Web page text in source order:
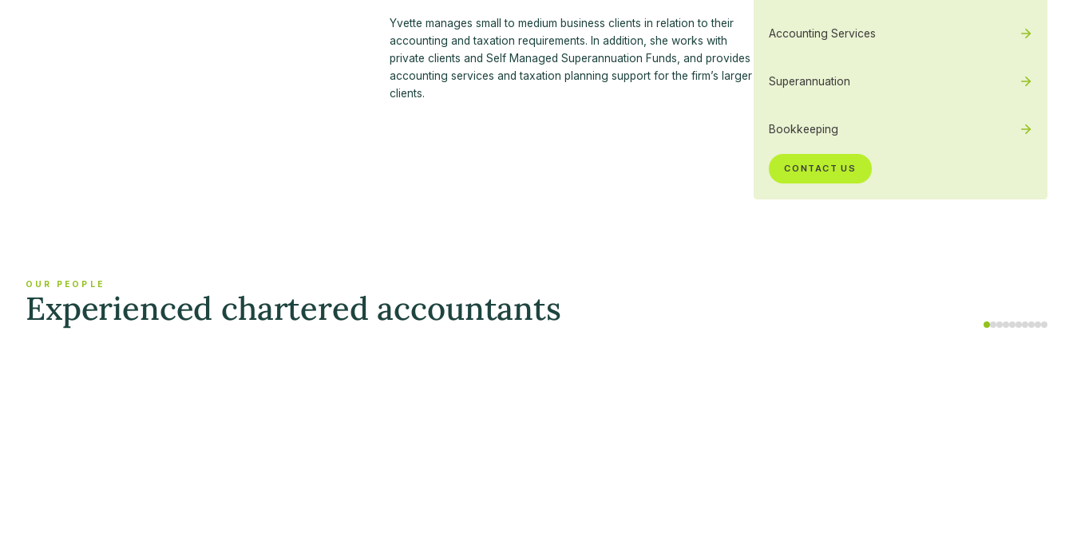
Yvette manages small to medium business clients in relation to their
accounting and taxation requirements. In addition, she works with
private clients and Self Managed Superannuation Funds, and provides
accounting services and taxation planning support for the firm’s larger
clients.
Accounting Services
Superannuation
Bookkeeping
CONTACT US
OUR PEOPLE
Experienced chartered accountants